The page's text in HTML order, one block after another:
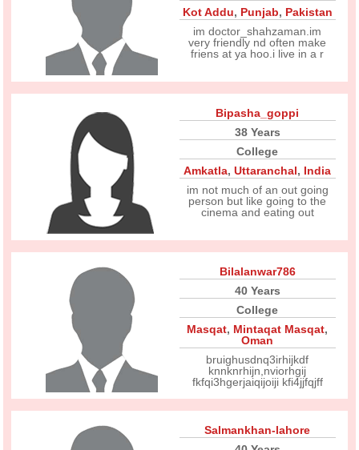
Kot Addu, Punjab, Pakistan
im doctor_shahzaman.im
very friendly nd often make
friens at ya hoo.i live in a r
Bipasha_goppi
38 Years
College
Amkatla,Uttaranchal, India
im not much of an out going
person but like going to the
cinema and eating out
Bilalanwar786
40 Years
College
Masqat, Mintaqat Masqat,
Oman
bruighusdnq3irhijkdf
knnknrhijn,nviorhgij
fkfqi3hgerjaiqijoiji kfi4jjfqjff
Salmankhan-lahore